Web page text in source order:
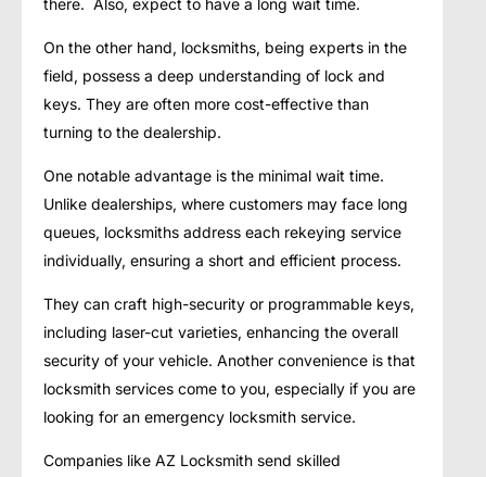
On the other hand, locksmiths, being experts in the
field, possess a deep understanding of lock and
keys. They are often more cost-effective than
turning to the dealership.
One notable advantage is the minimal wait time.
Unlike dealerships, where customers may face long
queues, locksmiths address each rekeying service
individually, ensuring a short and efficient process.
They can craft high-security or programmable keys,
including laser-cut varieties, enhancing the overall
security of your vehicle. Another convenience is that
locksmith services come to you, especially if you are
looking for an emergency locksmith service.
Companies like AZ Locksmith send skilled